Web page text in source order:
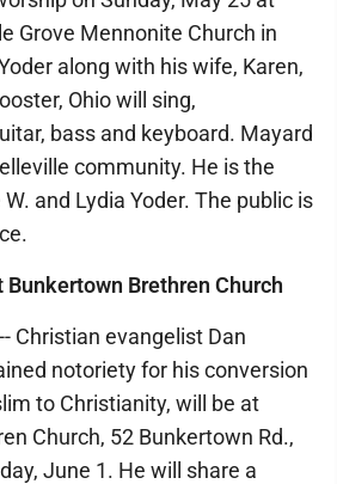
Grove Mennonite Church in
along with his wife, Karen,
Ohio will sing,
bass and keyboard. Mayard
community. He is the
and Lydia Yoder. The public is
Brethren Church
Christian evangelist Dan
notoriety for his conversion
to Christianity, will be at
Church, 52 Bunkertown Rd.,
June 1. He will share a